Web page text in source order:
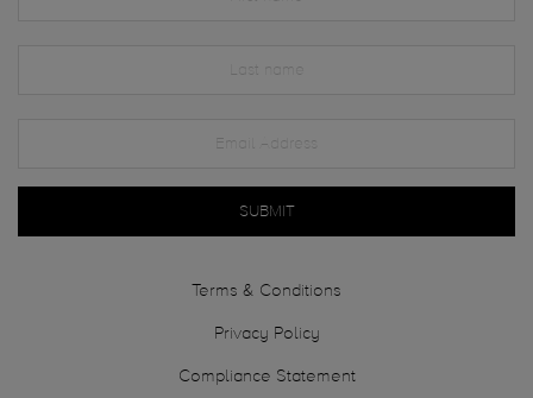
SUBMIT
Terms & Conditions
Privacy Policy
Compliance Statement